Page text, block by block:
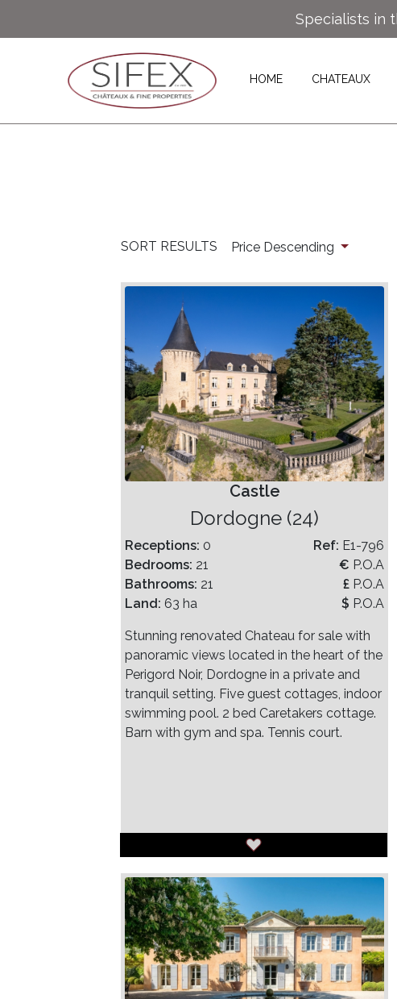
Specialists in
HOME CHATEAUX
SORT RESULTS Price Descending
Castle
Dordogne (24)
Receptions: 0
Bedrooms: 21
Bathrooms: 21
Land: 63 ha
Ref: E1-796
€ P.O.A
£ P.O.A
$ P.O.A
Stunning renovated Chateau for sale with
panoramic views located in the heart of the
Perigord Noir, Dordogne in a private and
tranquil setting. Five guest cottages, indoor
swimming pool. 2 bed Caretakers cottage.
Barn with gym and spa. Tennis court.